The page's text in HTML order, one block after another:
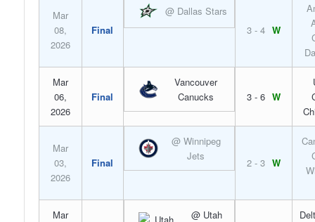
Mar
08,
2026
Final
@ Dallas Stars
3 - 4 W
Mar
06,
2026
Final
Vancouver
Canucks
3 - 6 W
Mar
03,
2026
Final
@ Winnipeg
Jets
2 - 3 W
Mar
@ Utah